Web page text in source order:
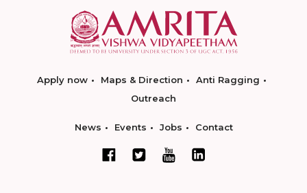
Apply now Maps & Direction
Anti Ragging
Outreach
News Events Jobs Contact